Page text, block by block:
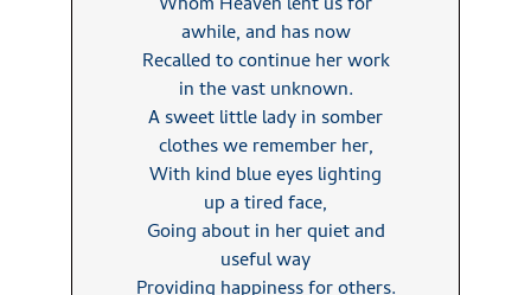
awhile, and has now
Recalled to continue her work
in the vast unknown.
A sweet little lady in somber
clothes we remember her,
With kind blue eyes lighting
up a tired face,
Going about in her quiet and
useful way